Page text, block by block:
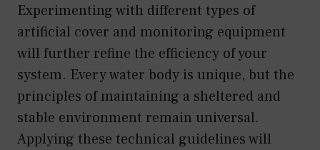
Experimenting with different types of
artificial cover and monitoring equipment
will further refine the efficiency of your
system. Every water body is unique, but the
principles of maintaining a sheltered and
stable environment remain universal.
Applying these technical guidelines will